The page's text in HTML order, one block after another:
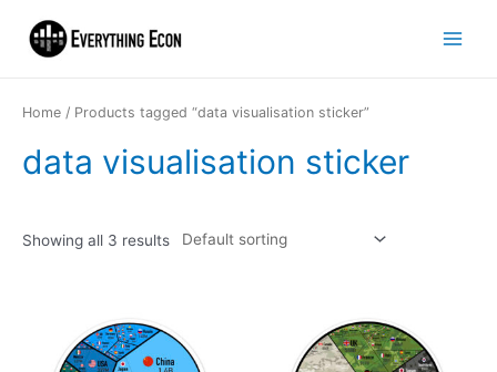
Home / Products tagged “data visualisation sticker”
data visualisation sticker
Showing all 3 results